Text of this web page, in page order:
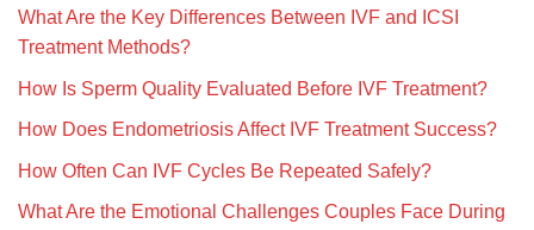
What Are the Key Differences Between IVF and ICSI
Treatment Methods?
How Is Sperm Quality Evaluated Before IVF Treatment?
How Does Endometriosis Affect IVF Treatment Success?
How Often Can IVF Cycles Be Repeated Safely?
What Are the Emotional Challenges Couples Face During